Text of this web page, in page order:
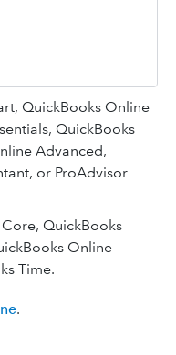
QuickBooks Online
QuickBooks
Advanced,
or ProAdvisor
QuickBooks
Online
Time.
.